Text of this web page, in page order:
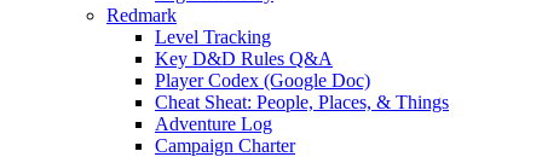
Redmark
Level Tracking
Key D&D Rules Q&A
Player Codex (Google Doc)
Cheat Sheat: People, Places, & Things
Adventure Log
Campaign Charter